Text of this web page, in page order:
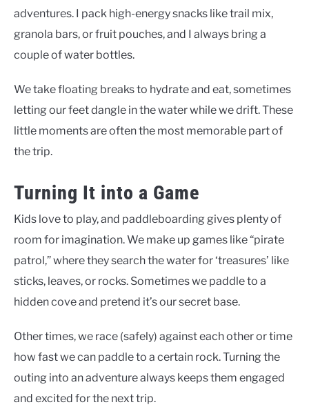
adventures. I pack high-energy snacks like trail mix,
granola bars, or fruit pouches, and I always bring a
couple of water bottles.
We take floating breaks to hydrate and eat, sometimes
letting our feet dangle in the water while we drift. These
little moments are often the most memorable part of
the trip.
Turning It into a Game
Kids love to play, and paddleboarding gives plenty of
room for imagination. We make up games like “pirate
patrol,” where they search the water for ‘treasures’ like
sticks, leaves, or rocks. Sometimes we paddle to a
hidden cove and pretend it’s our secret base.
Other times, we race (safely) against each other or time
how fast we can paddle to a certain rock. Turning the
outing into an adventure always keeps them engaged
and excited for the next trip.